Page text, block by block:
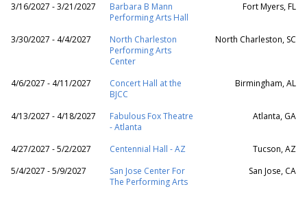
3/16/2027 - 3/21/2027
Barbara B Mann
Performing Arts Hall
Fort Myers, FL
3/30/2027 - 4/4/2027
North Charleston
Performing Arts
Center
North Charleston, SC
4/6/2027 - 4/11/2027
Concert Hall at the
BJCC
Birmingham, AL
4/13/2027 - 4/18/2027
Fabulous Fox Theatre
- Atlanta
Atlanta, GA
4/27/2027 - 5/2/2027 Centennial Hall - AZ
Tucson, AZ
5/4/2027 - 5/9/2027
San Jose Center For
The Performing Arts
San Jose, CA